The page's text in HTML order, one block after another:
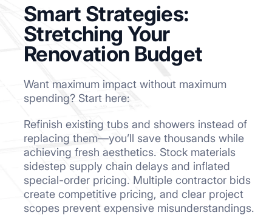
Smart Strategies:
Stretching Your
Renovation Budget
Want maximum impact without maximum
spending? Start here:
Refinish existing tubs and showers instead of
replacing them—you’ll save thousands while
achieving fresh aesthetics. Stock materials
sidestep supply chain delays and inflated
special-order pricing. Multiple contractor bids
create competitive pricing, and clear project
scopes prevent expensive misunderstandings.